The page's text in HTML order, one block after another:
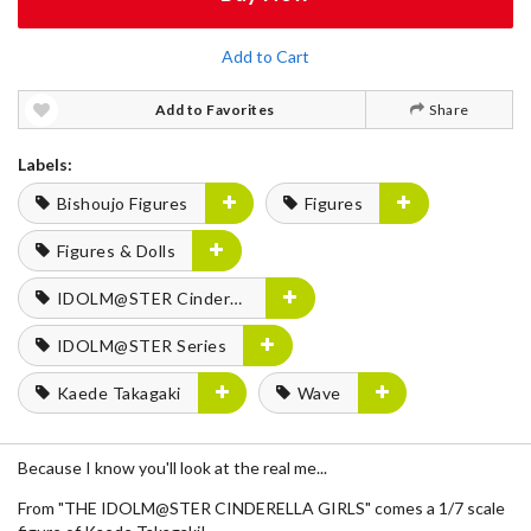
Add to Cart
Add to Favorites Share
Labels:
Bishoujo Figures
Figures
Figures & Dolls
IDOLM@STER Cinderella Girls
IDOLM@STER Series
Kaede Takagaki Wave
Because I know you'll look at the real me...
From "THE IDOLM@STER CINDERELLA GIRLS" comes a 1/7 scale